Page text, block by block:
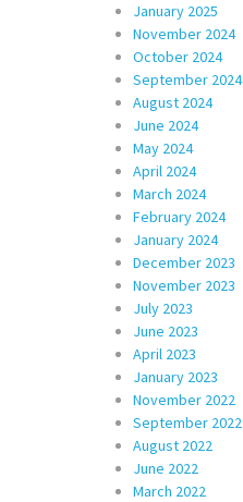
January 2025
November 2024
October 2024
September 2024
August 2024
June 2024
May 2024
April 2024
March 2024
February 2024
January 2024
December 2023
November 2023
July 2023
June 2023
April 2023
January 2023
November 2022
September 2022
August 2022
June 2022
March 2022